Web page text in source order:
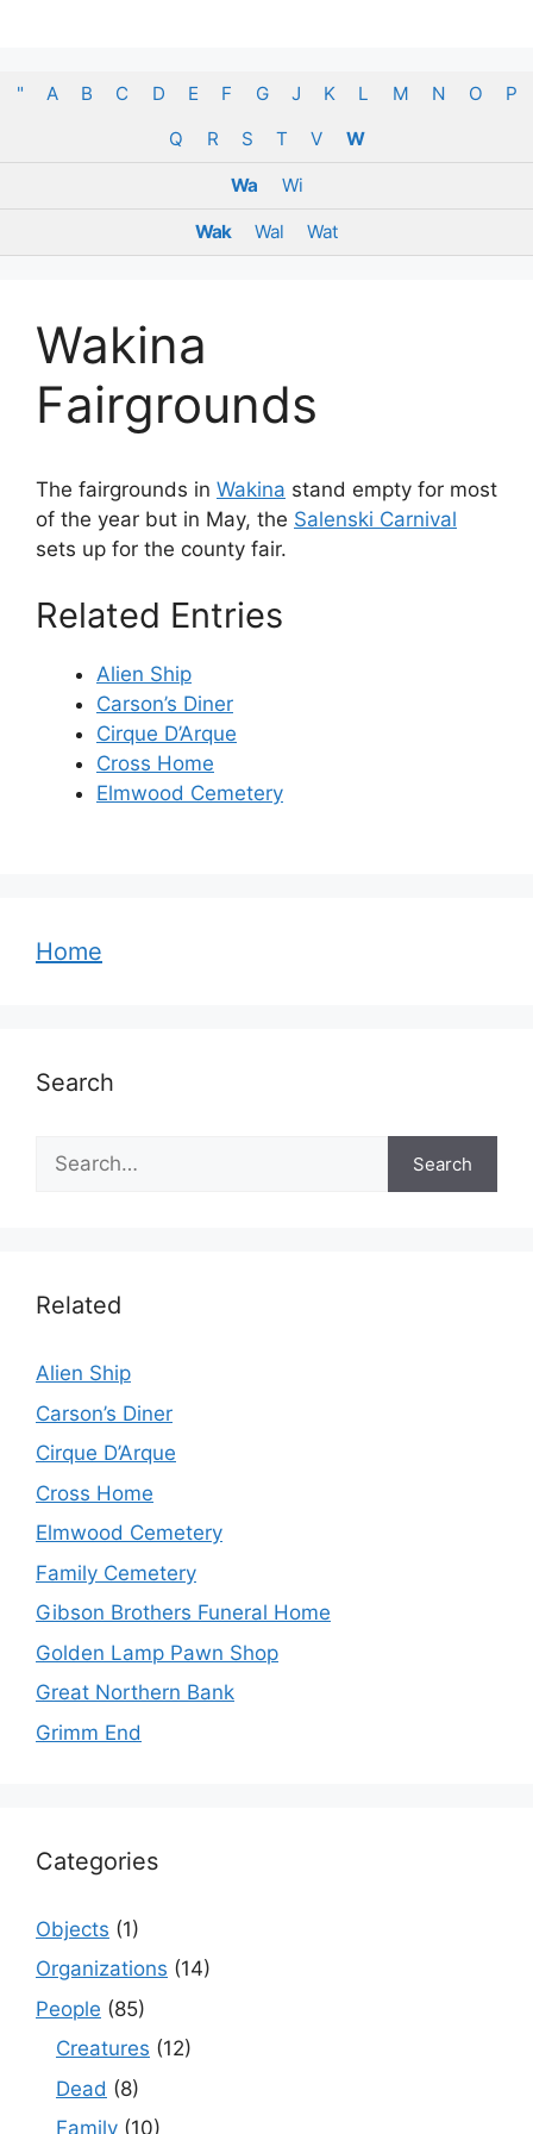
" A B C D E F G J K L M N O
P
Q
R S T V W
Wa Wi
Wak Wal Wat
Wakina
Fairgrounds
The fairgrounds in Wakina stand empty for most
of the year but in May, the Salenski Carnival
sets up for the county fair.
Related Entries
Alien Ship
Carson’s Diner
Cirque D’Arque
Cross Home
Elmwood Cemetery
Home
Search
Search
Search
Related
Alien Ship
Carson’s Diner
Cirque D’Arque
Cross Home
Elmwood Cemetery
Family Cemetery
Gibson Brothers Funeral Home
Golden Lamp Pawn Shop
Great Northern Bank
Grimm End
Categories
Objects (1)
Organizations (14)
People (85)
Creatures (12)
Dead (8)
Family (10)